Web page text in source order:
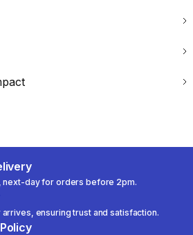
next-day for orders before 2pm.
ensuring trust and satisfaction.